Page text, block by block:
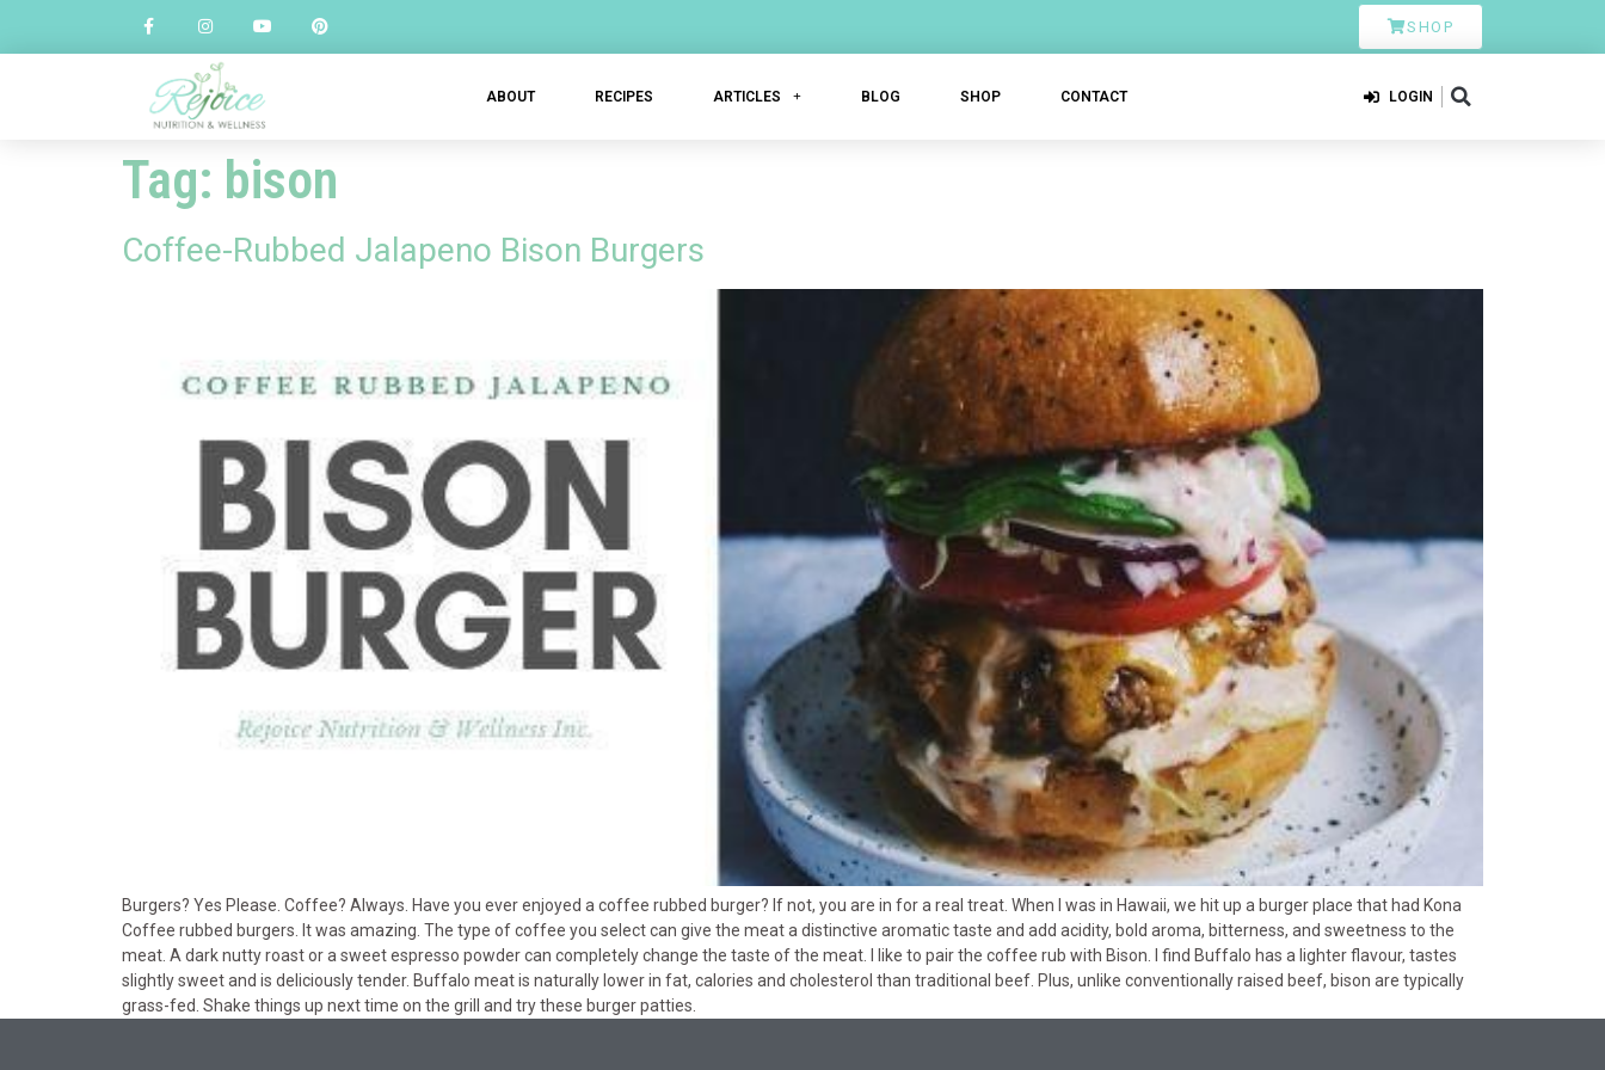
SHOP
ABOUT RECIPES ARTICLES BLOG SHOP CONTACT LOGIN
Tag: bison
Coffee-Rubbed Jalapeno Bison Burgers
Burgers? Yes Please. Coffee? Always. Have you ever enjoyed a coffee rubbed burger? If not, you are in for a real treat. When I was in Hawaii, we hit up a burger place that had Kona
Coffee rubbed burgers. It was amazing. The type of coffee you select can give the meat a distinctive aromatic taste and add acidity, bold aroma, bitterness, and sweetness to the
meat. A dark nutty roast or a sweet espresso powder can completely change the taste of the meat. I like to pair the coffee rub with Bison. I find Buffalo has a lighter flavour, tastes
slightly sweet and is deliciously tender. Buffalo meat is naturally lower in fat, calories and cholesterol than traditional beef. Plus, unlike conventionally raised beef, bison are typically
grass-fed. Shake things up next time on the grill and try these burger patties.